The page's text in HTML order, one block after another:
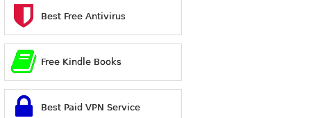
Best Free Antivirus
Free Kindle Books
Best Paid VPN Service